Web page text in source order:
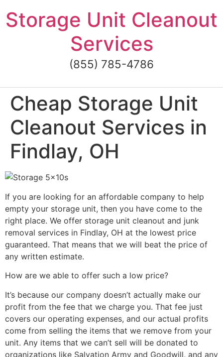
to
content
Storage Unit Cleanout
Services
(855) 785-4786
Cheap Storage Unit
Cleanout Services in
Findlay, OH
If you are looking for an affordable company to help
empty your storage unit, then you have come to the
right place. We offer storage unit cleanout and junk
removal services in Findlay, OH at the lowest price
guaranteed. That means that we will beat the price of
any written estimate.
How are we able to offer such a low price?
It’s because our company doesn’t actually make our
profit from the fee that we charge you. That fee just
covers our operating expenses, and our actual profits
come from selling the items that we remove from your
unit. Any items that we can’t sell will be donated to
organizations like Salvation Army and Goodwill, and any